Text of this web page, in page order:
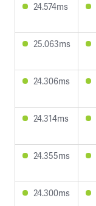
24.574ms
25.063ms
24.306ms
24.314ms
24.355ms
24.300ms